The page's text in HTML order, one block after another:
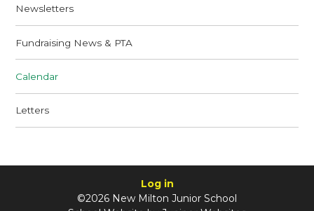
Newsletters
Fundraising News & PTA
Calendar
Letters
Log in
©2026 New Milton Junior School